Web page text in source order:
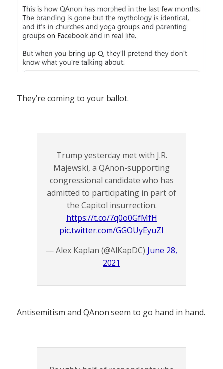
They’re coming to your ballot.
Trump yesterday met with J.R.
Majewski, a QAnon-supporting
congressional candidate who has
admitted to participating in part of
the Capitol insurrection.
https://t.co/7q0o0GfMfH
pic.twitter.com/GGOUyEyuZI
— Alex Kaplan (@AlKapDC) June 28,
2021
Antisemitism and QAnon seem to go hand in hand.